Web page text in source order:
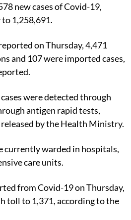
new cases of Covid-19,
1,258,691.
on Thursday, 4,471
and 107 were imported cases,
were detected through
antigen rapid tests,
by the Health Ministry.
currently warded in hospitals,
care units.
from Covid-19 on Thursday,
toll to 1,371, according to the